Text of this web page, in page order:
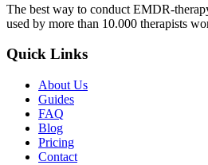
The best way to conduct EMDR-
used by more than 10.000 therapists
Quick Links
About Us
Guides
FAQ
Blog
Pricing
Contact